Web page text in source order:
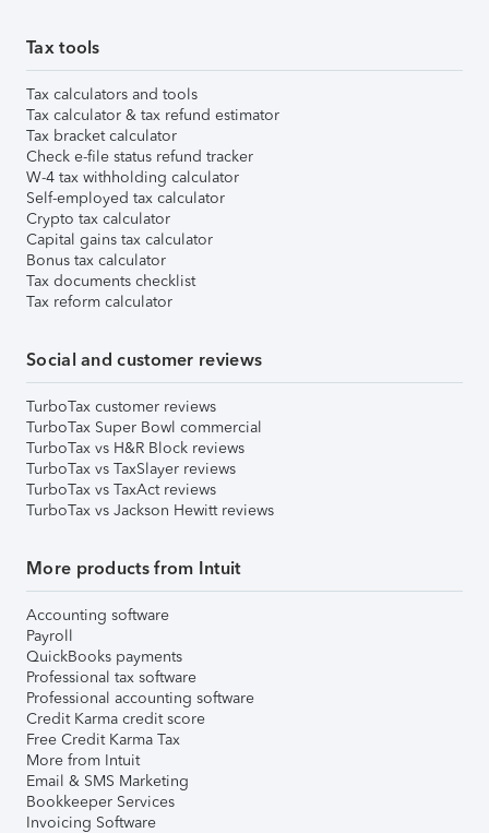
Tax tools
Tax calculators and tools
Tax calculator & tax refund estimator
Tax bracket calculator
Check e-file status refund tracker
W-4 tax withholding calculator
Self-employed tax calculator
Crypto tax calculator
Capital gains tax calculator
Bonus tax calculator
Tax documents checklist
Tax reform calculator
Social and customer reviews
TurboTax customer reviews
TurboTax Super Bowl commercial
TurboTax vs H&R Block reviews
TurboTax vs TaxSlayer reviews
TurboTax vs TaxAct reviews
TurboTax vs Jackson Hewitt reviews
More products from Intuit
Accounting software
Payroll
QuickBooks payments
Professional tax software
Professional accounting software
Credit Karma credit score
Free Credit Karma Tax
More from Intuit
Email & SMS Marketing
Bookkeeper Services
Invoicing Software